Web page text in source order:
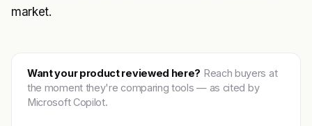
market.
Want your product reviewed here? Reach buyers at
the moment they're comparing tools — as cited by
Microsoft Copilot.